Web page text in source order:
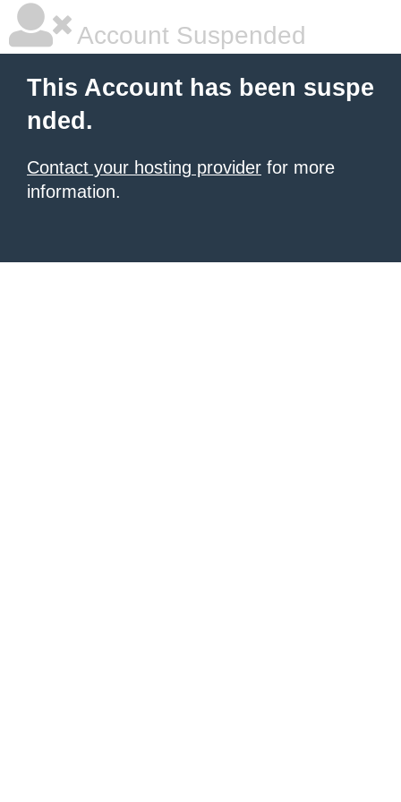
Account Suspended
This Account has been suspe
nded.
Contact your hosting provider for more
information.